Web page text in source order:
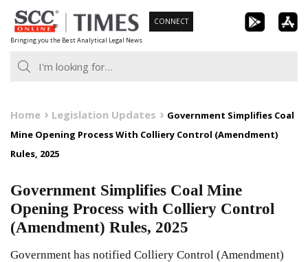
Skip
to
content
Bringing you the Best Analytical Legal News
CONNECT
Home Legislation Updates
Government Simplifies Coal
Mine Opening Process With Colliery Control (Amendment)
Rules, 2025
Government Simplifies Coal Mine
Opening Process with Colliery Control
(Amendment) Rules, 2025
Government has notified Colliery Control (Amendment)